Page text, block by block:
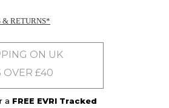
& RETURNS*
ON UK
OVER £40
a FREE EVRI Tracked